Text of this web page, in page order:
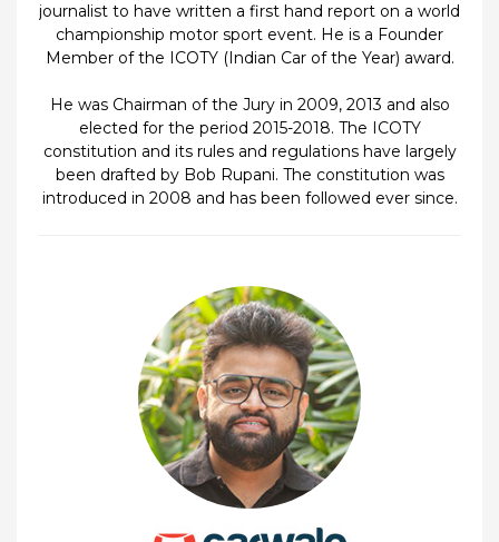
journalist to have written a first hand report on a world
championship motor sport event. He is a Founder
Member of the ICOTY (Indian Car of the Year) award.
He was Chairman of the Jury in 2009, 2013 and also
elected for the period 2015-2018. The ICOTY
constitution and its rules and regulations have largely
been drafted by Bob Rupani. The constitution was
introduced in 2008 and has been followed ever since.